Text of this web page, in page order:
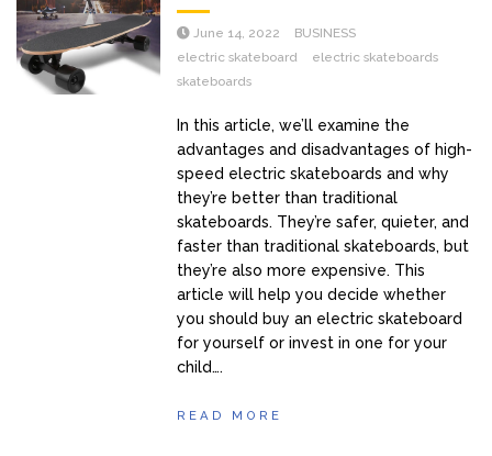
June 14, 2022
BUSINESS
electric skateboard
electric skateboards
skateboards
In this article, we’ll examine the
advantages and disadvantages of high-
speed electric skateboards and why
they’re better than traditional
skateboards. They’re safer, quieter, and
faster than traditional skateboards, but
they’re also more expensive. This
article will help you decide whether
you should buy an electric skateboard
for yourself or invest in one for your
child….
READ MORE